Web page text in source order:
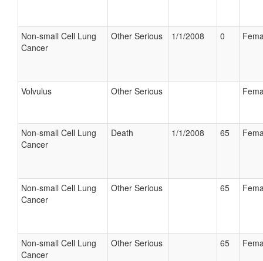
Non-small Cell Lung
Cancer
Other Serious 1/1/2008 0
Volvulus Other Serious
Non-small Cell Lung
Cancer
Death 1/1/2008 65
Non-small Cell Lung
Cancer
Other Serious 65
Non-small Cell Lung
Cancer
Other Serious 65